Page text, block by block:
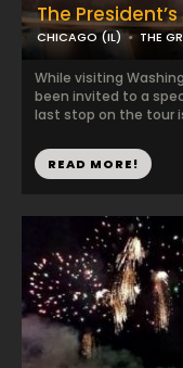
The
CHICAGO (IL) THE
While visiting
been invited to a
last stop on the tour
READ MORE!